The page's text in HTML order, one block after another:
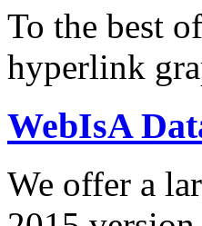
To the best
hyperlink
WebIsA
We offer a